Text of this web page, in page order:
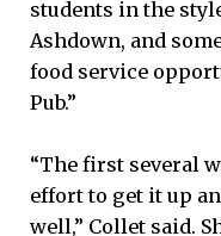
students in the
Ashdown, and
food service
Pub.”
“The first several
effort to get it up
well,” Collet said.